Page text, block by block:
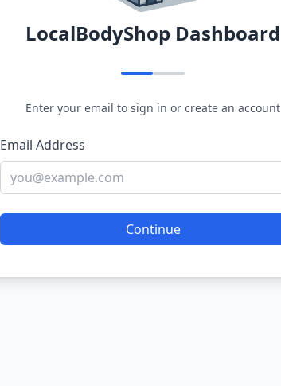
LocalBodyShop Dashboard
Enter your email to sign in or create an account
Email Address
Continue